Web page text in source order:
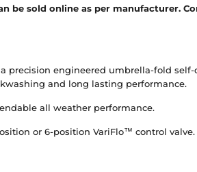
be sold online as per manufacturer.
precision engineered umbrella-fold
and long lasting performance.
all weather performance.
or 6-position VariFlo™ control valve.